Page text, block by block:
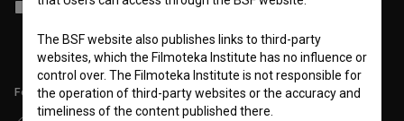
I agree to theterms of serviceand give my consentto collect, store
Follow us on:
The BSF website also publishes links to third-party
websites, which the Filmoteka Institute has no influence or
control over. The Filmoteka Institute is not responsible for
the operation of third-party websites or the accuracy and
timeliness of the content published there.